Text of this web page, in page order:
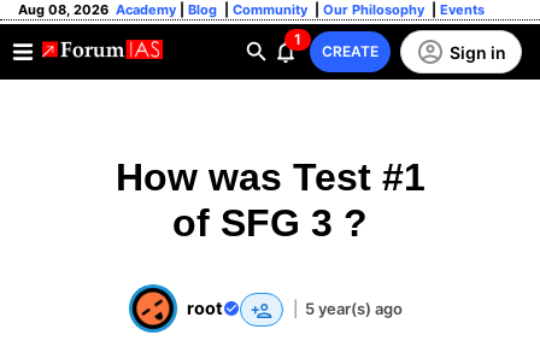
Aug 08, 2026 Academy Blog Community Our Philosophy Events
1
CREATE Sign in
How was Test #1
of SFG 3 ?
root 5 year(s) ago